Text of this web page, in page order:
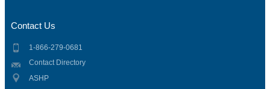
Contact Us
1-866-279-0681
Contact Directory
ASHP